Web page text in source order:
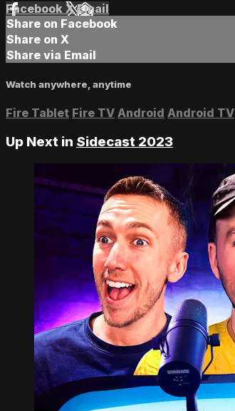
Facebook XEmail
Share on Facebook
Share on X
Share via Email
Watch anywhere, anytime
Fire Tablet Fire TV Android Android TV
Up Next in Sidecast 2023